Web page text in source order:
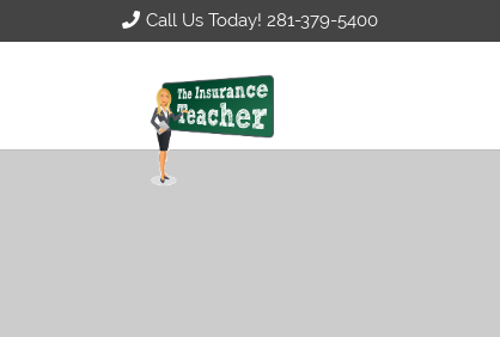
Call Us Today! 281-379-5400